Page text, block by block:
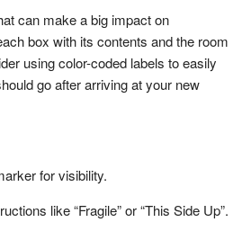
can make a big impact on
box with its contents and the room
using color-coded labels to easily
go after arriving at your new
for visibility.
like “Fragile” or “This Side Up”.